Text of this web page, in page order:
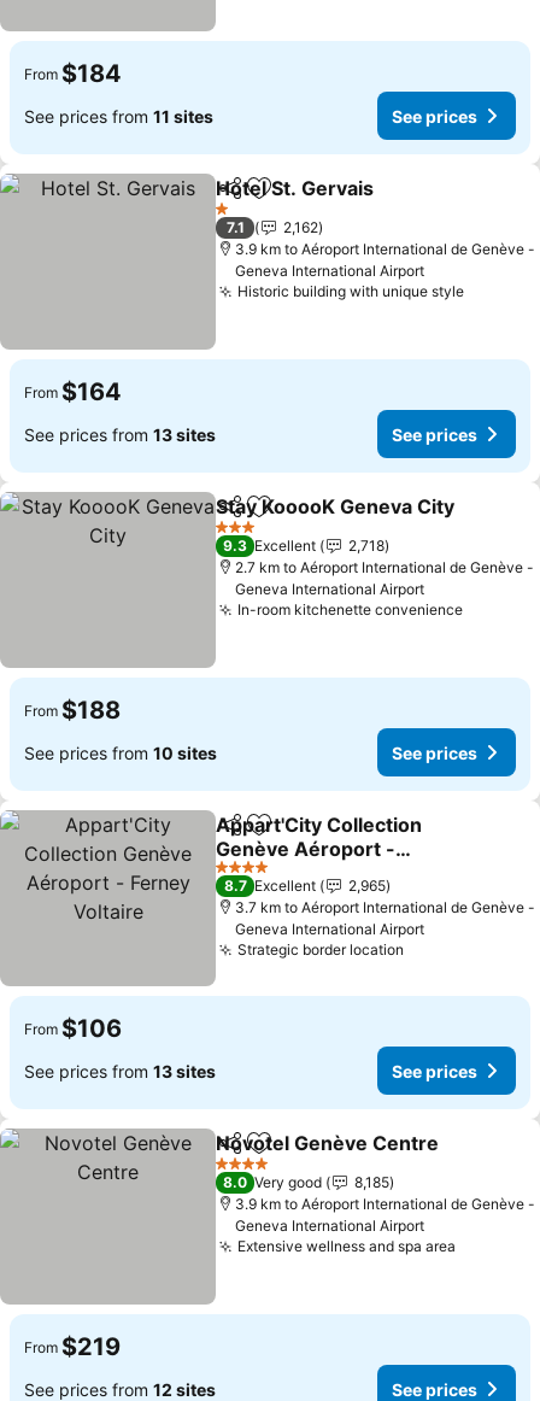
From $184
See prices from 11 sites See prices
ShareAdd to favorites
Hotel St. Gervais
1 Stars
7.1
2,162
3.9 km to Aéroport International de Genève -
Geneva International Airport
Historic building with unique style
From $164
See prices from 13 sites See prices
ShareAdd to favorites
Stay KooooK Geneva City
3 Stars
9.3 Excellent
2,718
2.7 km to Aéroport International de Genève -
Geneva International Airport
In-room kitchenette convenience
From $188
See prices from 10 sites See prices
ShareAdd to favorites
Appart'City Collection
Genève Aéroport -
Ferney Voltaire
4 Stars
8.7 Excellent
2,965
3.7 km to Aéroport International de Genève -
Geneva International Airport
Strategic border location
From $106
See prices from 13 sites See prices
ShareAdd to favorites
Novotel Genève Centre
4 Stars
8.0 Very good
8,185
3.9 km to Aéroport International de Genève -
Geneva International Airport
Extensive wellness and spa area
From $219
See prices from 12 sites See prices